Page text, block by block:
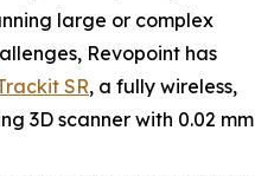
large or complex
Revopoint has
SR, a fully wireless,
3D scanner with 0.02 mm